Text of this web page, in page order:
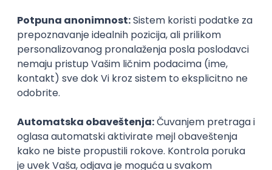
Zoftify — Travel Software Development
Rad od kuće
15.09.2026.
PostgreSQL Agile Figma Intermediate
Backend Developer (Node) Part-time
Zoftify — Travel Software Development
Rad od kuće
15.09.2026.